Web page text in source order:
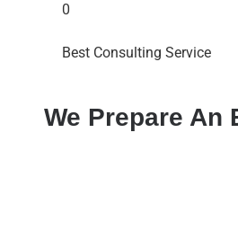
0
Best Consulting Service
We Prepare An